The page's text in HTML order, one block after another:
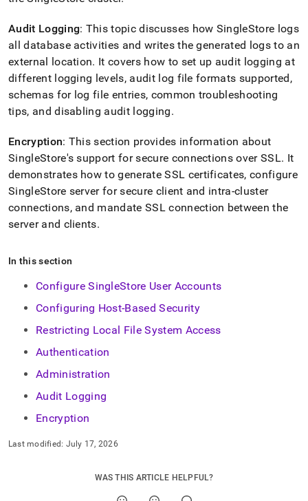
Audit Logging: This topic discusses how SingleStore logs
all database activities and writes the generated logs to an
external location. It covers how to set up audit logging at
different logging levels, audit log file formats supported,
schemas for log file entries, common troubleshooting
tips, and disabling audit logging.
Encryption: This section provides information about
SingleStore's support for secure connections over SSL. It
demonstrates how to generate SSL certificates, configure
SingleStore server for secure client and intra-cluster
connections, and mandate SSL connection between the
server and clients.
In this section
Configure SingleStore User Accounts
Configuring Host-Based Security
Restricting Local File System Access
Authentication
Administration
Audit Logging
Encryption
Last modified: July 17, 2026
WAS THIS ARTICLE HELPFUL?